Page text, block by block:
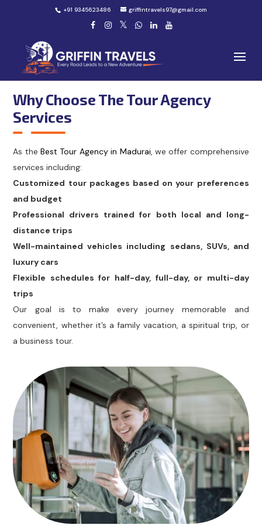
+91 9345623486 griffintravels97@gmail.com
Why Choose The Tour Agency
Services
As theBest Tour Agency in Madurai, we offer comprehensive
services including:
Customized tour packages based on your preferences
and budget
Professional drivers trained for both local and long-
distance trips
Well-maintained vehicles including sedans, SUVs, and
luxury cars
Flexible schedules for half-day, full-day, or multi-day
trips
Our goal is to make every journey memorable and
convenient, whether it’s a family vacation, a spiritual trip, or
a business tour.